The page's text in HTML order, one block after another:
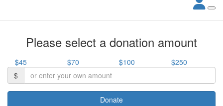
Please select a donation amount
$45 $70 $100
$250
$
Donate